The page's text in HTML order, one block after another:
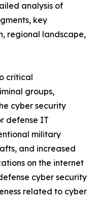
analysis of
key
regional landscape,
critical
groups,
cyber security
defense IT
military
and increased
on the internet
cyber security
related to cyber